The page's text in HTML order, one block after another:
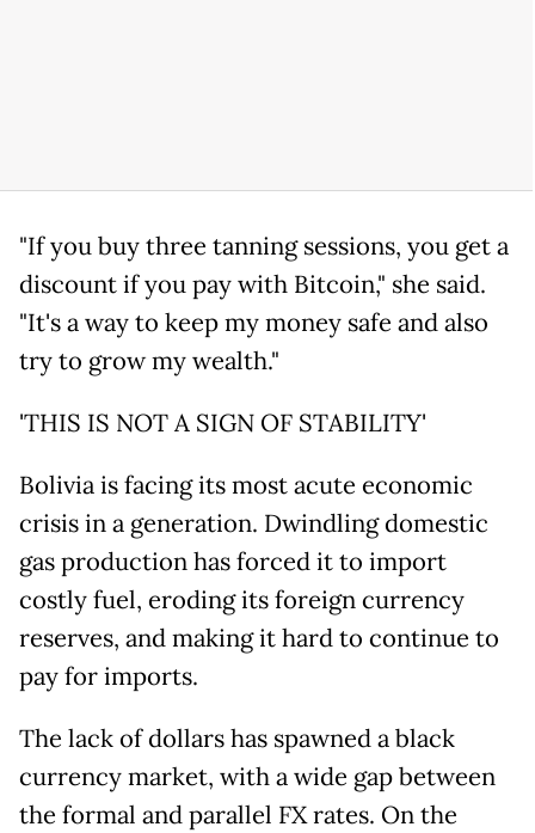
"If you buy three tanning sessions, you get a
discount if you pay with Bitcoin," she said.
"It's a way to keep my money safe and also
try to grow my wealth."
'THIS IS NOT A SIGN OF STABILITY'
Bolivia is facing its most acute economic
crisis in a generation. Dwindling domestic
gas production has forced it to import
costly fuel, eroding its foreign currency
reserves, and making it hard to continue to
pay for imports.
The lack of dollars has spawned a black
currency market, with a wide gap between
the formal and parallel FX rates. On the